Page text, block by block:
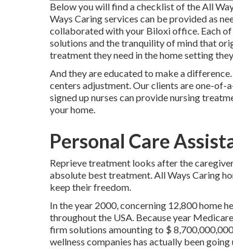
Below you will find a checklist of the All
Ways Caring services can be provided as
collaborated with your Biloxi office. Each
solutions and the tranquility of mind that
treatment they need in the home setting
And they are educated to make a
centers adjustment. Our clients are one-
signed up nurses can provide nursing
your home.
Personal Care
Reprieve treatment looks after the
absolute best treatment. All Ways Caring
keep their freedom.
In the year 2000, concerning 12,800 home
throughout the USA. Because year
firm solutions amounting to $
wellness companies has actually been